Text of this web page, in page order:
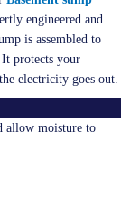
engineered and
is assembled to
It protects your
electricity goes out.
allow moisture to